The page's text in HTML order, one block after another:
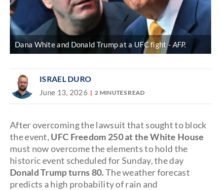
Dana White and Donald Trump at a UFC fight AFP.
ISRAEL DURO
June 13, 2026 2 MINUTES READ
After overcoming the lawsuit that sought to block
the event, UFC Freedom 250 at the White House
must now overcome the elements to hold the
historic event scheduled for Sunday, the day
Donald Trump turns 80.The weather forecast
predicts a high probability of rain and